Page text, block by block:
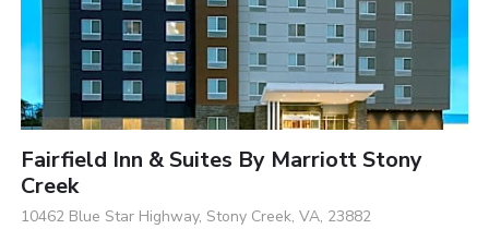
Fairfield Inn & Suites By Marriott Stony
Creek
10462 Blue Star Highway, Stony Creek, VA, 23882